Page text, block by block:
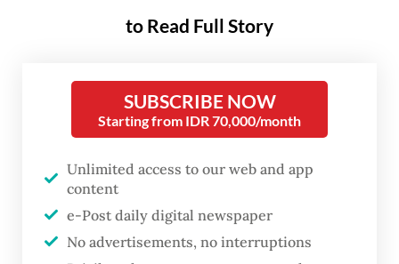
harmonious relations among its
diverse member states.
Its core principles, respect for sovereignty
and territorial integrity, non-interference in
threat or use of force and the peaceful
settlement of all disputes, are legally
binding on all signatories.
to Read Full Story
SUBSCRIBE NOW
Starting from IDR 70,000/month
Unlimited access to our web and app
content
e-Post daily digital newspaper
No advertisements, no interruptions